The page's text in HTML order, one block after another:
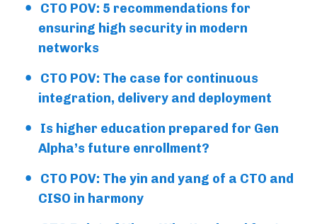
CTO POV: 5 recommendations for
ensuring high security in modern
networks
CTO POV: The case for continuous
integration, delivery and deployment
Is higher education prepared for Gen
Alpha’s future enrollment?
CTO POV: The yin and yang of a CTO and
CISO in harmony